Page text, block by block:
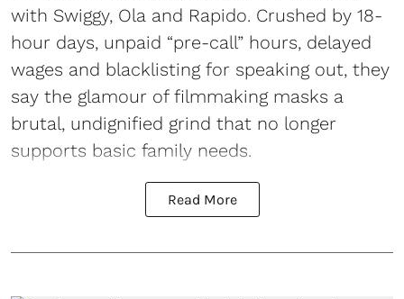
with Swiggy, Ola and Rapido. Crushed by 18-
hour days, unpaid “pre-call” hours, delayed
wages and blacklisting for speaking out, they
say the glamour of filmmaking masks a
brutal, undignified grind that no longer
supports basic family needs.
Read More